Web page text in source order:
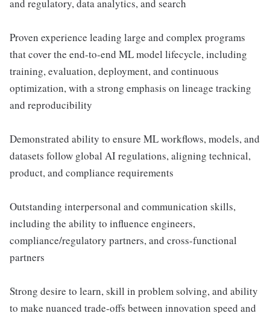
and regulatory, data analytics, and search
Proven experience leading large and complex programs
that cover the end-to-end ML model lifecycle, including
training, evaluation, deployment, and continuous
optimization, with a strong emphasis on lineage tracking
and reproducibility
Demonstrated ability to ensure ML workflows, models, and
datasets follow global AI regulations, aligning technical,
product, and compliance requirements
Outstanding interpersonal and communication skills,
including the ability to influence engineers,
compliance/regulatory partners, and cross-functional
partners
Strong desire to learn, skill in problem solving, and ability
to make nuanced trade-offs between innovation speed and